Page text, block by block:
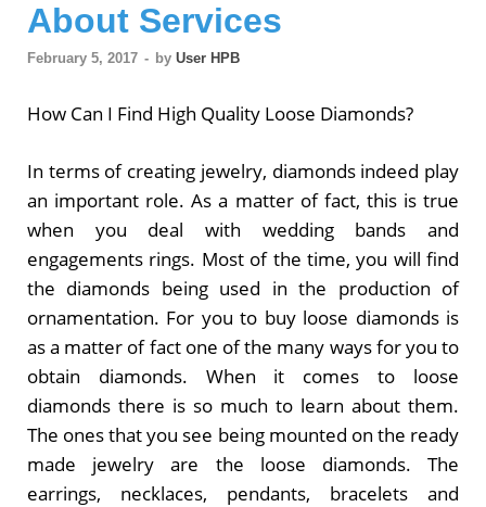
About Services
February 5, 2017 - by User HPB
How Can I Find High Quality Loose Diamonds?
In terms of creating jewelry, diamonds indeed play
an important role. As a matter of fact, this is true
when you deal with wedding bands and
engagements rings. Most of the time, you will find
the diamonds being used in the production of
ornamentation. For you to buy loose diamonds is
as a matter of fact one of the many ways for you to
obtain diamonds. When it comes to loose
diamonds there is so much to learn about them.
The ones that you see being mounted on the ready
made jewelry are the loose diamonds. The
earrings, necklaces, pendants, bracelets and